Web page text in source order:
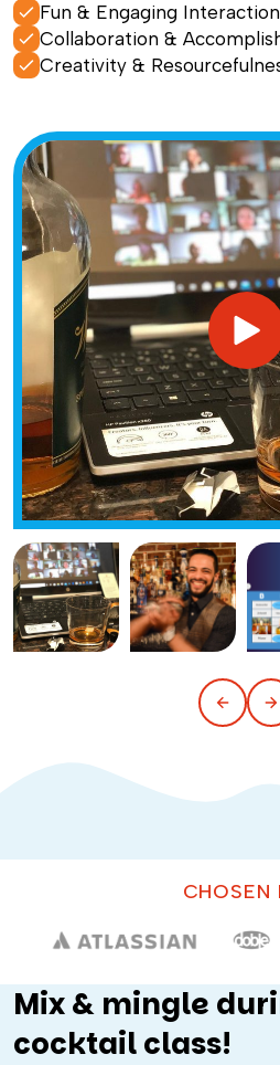
Fun & Engaging Interaction
Collaboration &
Creativity &
CHOSEN
Mix & mingle
cocktail class!